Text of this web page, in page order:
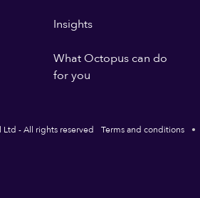
Insights
What Octopus can do
for you
- All rights reserved Terms and conditions